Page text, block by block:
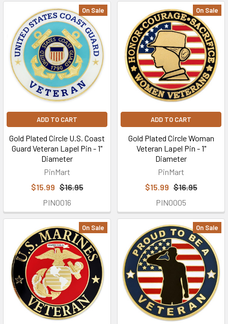
On Sale
ADD TO CART
Gold Plated Circle U.S. Coast
Guard Veteran Lapel Pin - 1"
Diameter
PinMart
$15.99 $16.95
PIN0016
On Sale
ADD TO CART
Gold Plated Circle Woman
Veteran Lapel Pin - 1"
Diameter
PinMart
$15.99 $16.95
PIN0005
On Sale On Sale